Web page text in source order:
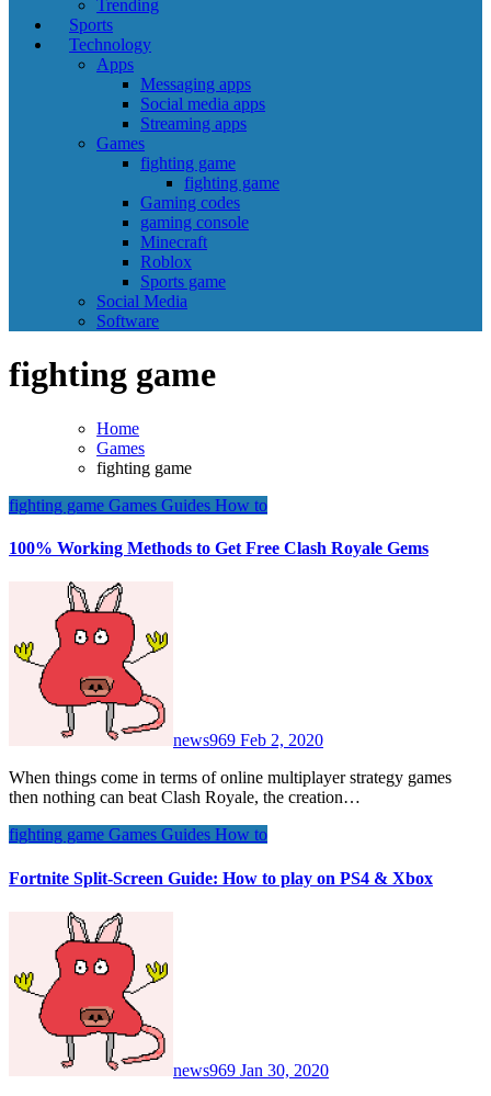
Trending
Sports
Technology
Apps
Messaging apps
Social media apps
Streaming apps
Games
fighting game
fighting game
Gaming codes
gaming console
Minecraft
Roblox
Sports game
Social Media
Software
fighting game
Home
Games
fighting game
fighting game Games Guides How to
100% Working Methods to Get Free Clash Royale Gems
news969 Feb 2, 2020
When things come in terms of online multiplayer strategy games
then nothing can beat Clash Royale, the creation…
fighting game Games Guides How to
Fortnite Split-Screen Guide: How to play on PS4 & Xbox
news969 Jan 30, 2020